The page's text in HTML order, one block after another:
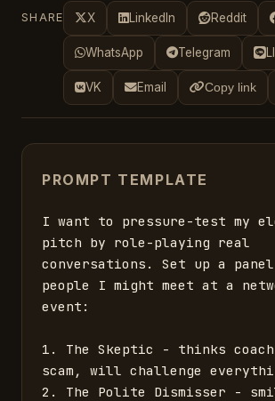
SHARE X LinkedIn Reddit
WhatsApp Telegram
VK Email Copy link
PROMPT TEMPLATE
I want to pressure-test my
pitch by role-playing real
conversations. Set up a
people I might meet at a
event:
1. The Skeptic - thinks
scam, will challenge
2. The Polite Dismisser -